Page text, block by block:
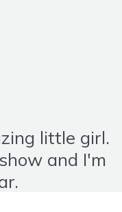
little girl.
and I'm